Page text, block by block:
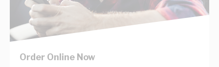
Order Online Now